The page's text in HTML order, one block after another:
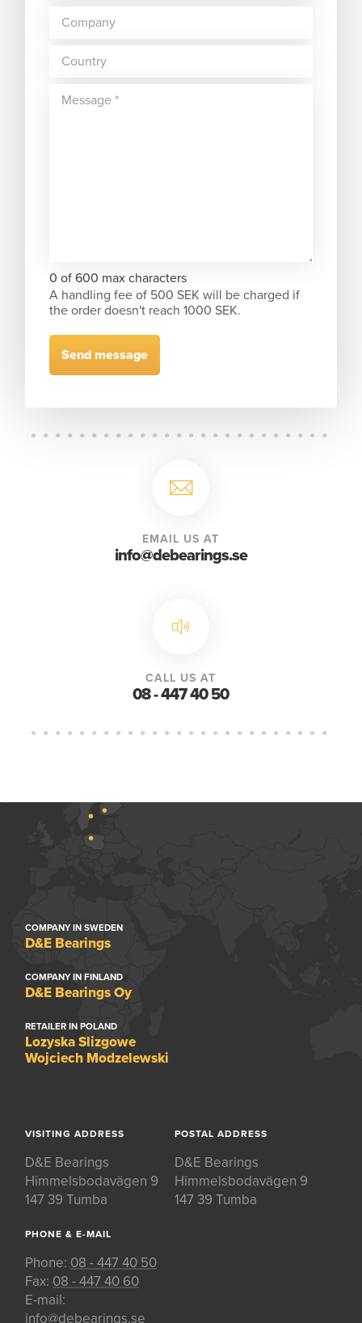
0 of 600 max characters
A handling fee of 500 SEK will be charged if
the order doesn't reach 1000 SEK.
EMAIL US AT
info@debearings.se
CALL US AT
08 - 447 40 50
COMPANY IN SWEDEN
D&E Bearings
COMPANY IN FINLAND
D&E Bearings Oy
RETAILER IN POLAND
Lozyska Slizgowe
Wojciech Modzelewski
VISITING ADDRESS
D&E Bearings
Himmelsbodavägen 9
147 39 Tumba
POSTAL ADDRESS
D&E Bearings
Himmelsbodavägen 9
147 39 Tumba
PHONE & E-MAIL
Phone: 08 - 447 40 50
Fax: 08 - 447 40 60
E-mail:
info@debearings.se